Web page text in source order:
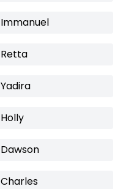
Immanuel
Retta
Yadira
Holly
Dawson
Charles